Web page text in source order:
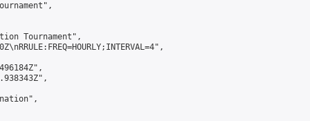
Tournament",